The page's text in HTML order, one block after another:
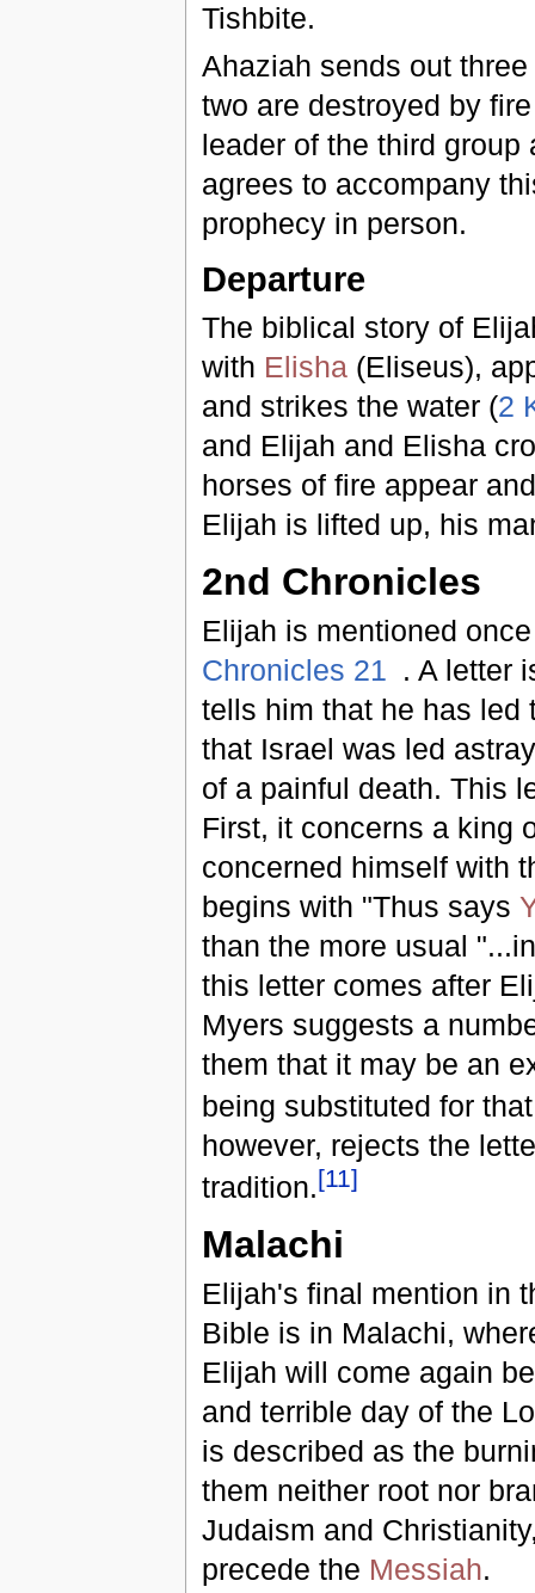
Tishbite.
Ahaziah sends out
two are destroyed by
leader of the third
agrees to accompany
prophecy in person.
Departure
The biblical story of
with Elisha(Eliseus),
and strikes the water (2
and Elijah and Elisha
horses of fire appear
Elijah is lifted up, his
2nd Chronicles
Elijah is mentioned
Chronicles 21
. A letter
tells him that he has led
that Israel was led
of a painful death. This
First, it concerns a king
concerned himself with
begins with "Thus says
than the more usual
this letter comes after
Myers suggests a
them that it may be an
being substituted for
however, rejects the
tradition.[11]
Malachi
Elijah's final mention in
Bible is in Malachi,
Elijah will come again
and terrible day of the
is described as the
them neither root nor
Judaism and
precede the Messiah.